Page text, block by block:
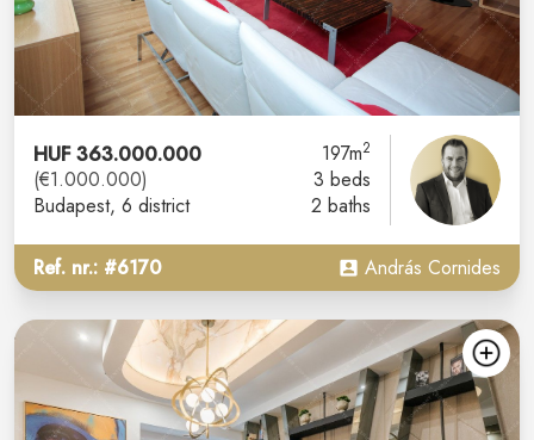
HUF 363.000.000
(€1.000.000)
Budapest, 6 district
197m2
3 beds
2 baths
Ref. nr.: #6170 András Cornides